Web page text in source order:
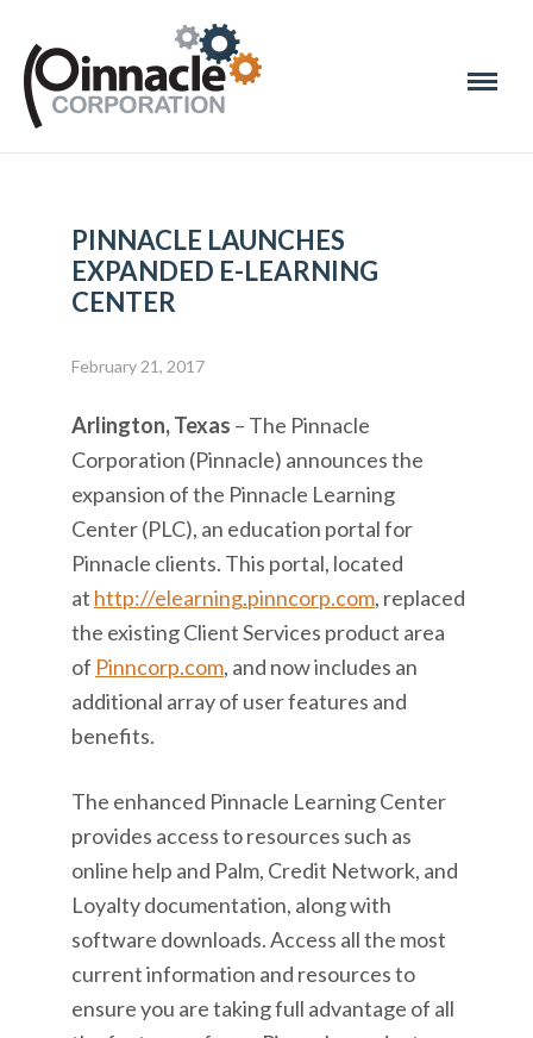
PINNACLE LAUNCHES
EXPANDED E-LEARNING
CENTER
February 21, 2017
Arlington, Texas – The Pinnacle
Corporation (Pinnacle) announces the
expansion of the Pinnacle Learning
Center (PLC), an education portal for
Pinnacle clients. This portal, located
at http://elearning.pinncorp.com, replaced
the existing Client Services product area
of Pinncorp.com, and now includes an
additional array of user features and
benefits.
The enhanced Pinnacle Learning Center
provides access to resources such as
online help and Palm, Credit Network, and
Loyalty documentation, along with
software downloads. Access all the most
current information and resources to
ensure you are taking full advantage of all